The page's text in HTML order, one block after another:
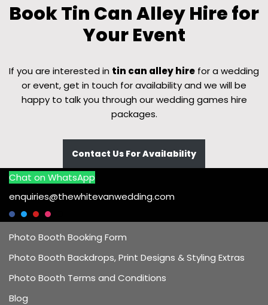
Book Tin Can Alley Hire for
Your Event
If you are interested in tin can alley hire for a wedding
or event, get in touch for availability and we will be
happy to talk you through our wedding games hire
packages.
Contact Us For Availability
Chat on WhatsApp
enquiries@thewhitevanwedding.com
Photo Booth Booking Form
Photo Booth Backdrops, Print Designs & Styling Extras
Photo Booth Terms and Conditions
Blog